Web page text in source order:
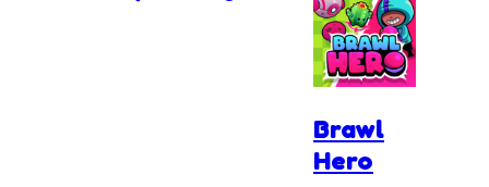
Brawl
Hero